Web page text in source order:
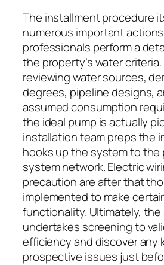
The installment procedure
numerous important
professionals perform a
the property’s water
reviewing water sources,
degrees, pipeline designs,
assumed consumption
the ideal pump is actually
installation team preps the
hooks up the system to the
system network. Electric
precaution are after that
implemented to make
functionality. Ultimately,
undertakes screening to
efficiency and discover any
prospective issues just